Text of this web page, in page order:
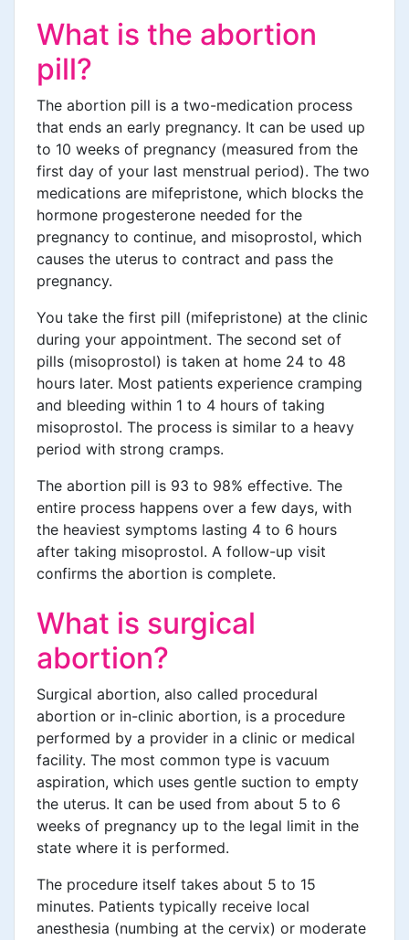
What is the abortion
pill?
The abortion pill is a two-medication process
that ends an early pregnancy. It can be used up
to 10 weeks of pregnancy (measured from the
first day of your last menstrual period). The two
medications are mifepristone, which blocks the
hormone progesterone needed for the
pregnancy to continue, and misoprostol, which
causes the uterus to contract and pass the
pregnancy.
You take the first pill (mifepristone) at the clinic
during your appointment. The second set of
pills (misoprostol) is taken at home 24 to 48
hours later. Most patients experience cramping
and bleeding within 1 to 4 hours of taking
misoprostol. The process is similar to a heavy
period with strong cramps.
The abortion pill is 93 to 98% effective. The
entire process happens over a few days, with
the heaviest symptoms lasting 4 to 6 hours
after taking misoprostol. A follow-up visit
confirms the abortion is complete.
What is surgical
abortion?
Surgical abortion, also called procedural
abortion or in-clinic abortion, is a procedure
performed by a provider in a clinic or medical
facility. The most common type is vacuum
aspiration, which uses gentle suction to empty
the uterus. It can be used from about 5 to 6
weeks of pregnancy up to the legal limit in the
state where it is performed.
The procedure itself takes about 5 to 15
minutes. Patients typically receive local
anesthesia (numbing at the cervix) or moderate